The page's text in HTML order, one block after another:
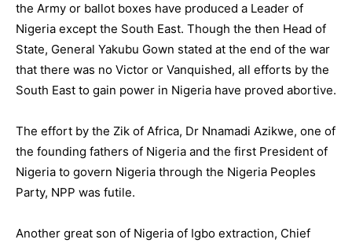
the Army or ballot boxes have produced a Leader of
Nigeria except the South East. Though the then Head of
State, General Yakubu Gown stated at the end of the war
that there was no Victor or Vanquished, all efforts by the
South East to gain power in Nigeria have proved abortive.
The effort by the Zik of Africa, Dr Nnamadi Azikwe, one of
the founding fathers of Nigeria and the first President of
Nigeria to govern Nigeria through the Nigeria Peoples
Party, NPP was futile.
Another great son of Nigeria of Igbo extraction, Chief